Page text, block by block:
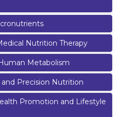
Nutrition Therapy
Metabolism
Precision Nutrition
Promotion and Lifestyle